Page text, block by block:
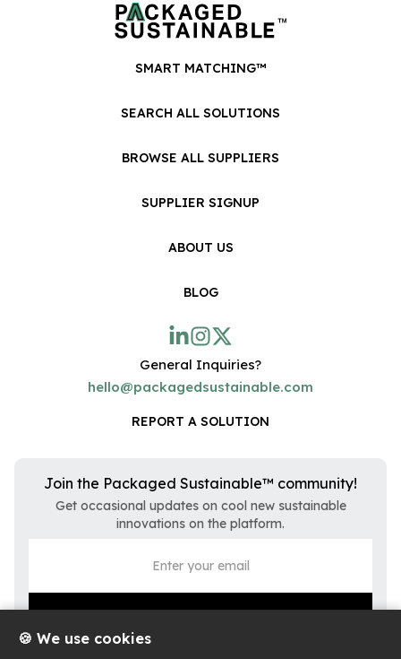
SMART MATCHING™
SEARCH ALL SOLUTIONS
BROWSE ALL SUPPLIERS
SUPPLIER SIGNUP
ABOUT US
BLOG
General Inquiries?
hello@packagedsustainable.com
REPORT A SOLUTION
Join the Packaged Sustainable™ community!
Get occasional updates on cool new sustainable
innovations on the platform.
🍪 We use cookies